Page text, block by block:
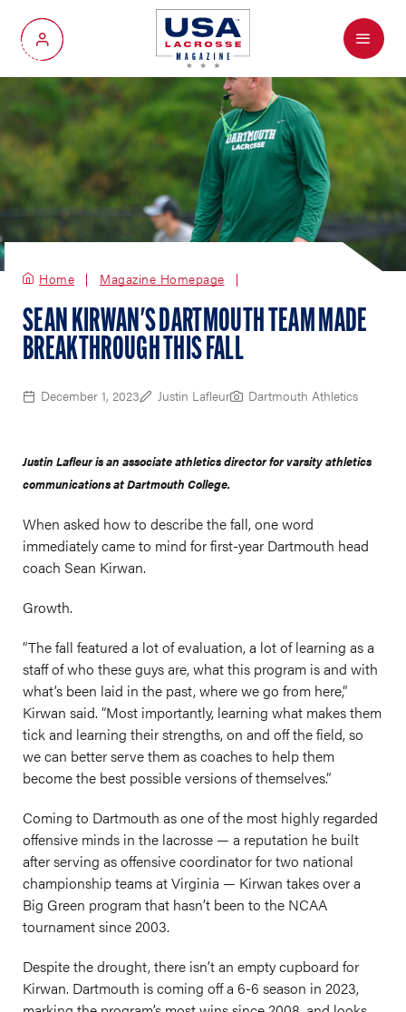
My Account
Menu
Home Magazine Homepage
SEAN KIRWAN'S DARTMOUTH TEAM MADE
BREAKTHROUGH THIS FALL
December 1, 2023 Justin Lafleur Dartmouth Athletics
Justin Lafleur is an associate athletics director for varsity athletics
communications at Dartmouth College.
When asked how to describe the fall, one word
immediately came to mind for first-year Dartmouth head
coach Sean Kirwan.
Growth.
“The fall featured a lot of evaluation, a lot of learning as a
staff of who these guys are, what this program is and with
what’s been laid in the past, where we go from here,”
Kirwan said. “Most importantly, learning what makes them
tick and learning their strengths, on and off the field, so
we can better serve them as coaches to help them
become the best possible versions of themselves.”
Coming to Dartmouth as one of the most highly regarded
offensive minds in the lacrosse — a reputation he built
after serving as offensive coordinator for two national
championship teams at Virginia — Kirwan takes over a
Big Green program that hasn’t been to the NCAA
tournament since 2003.
Despite the drought, there isn’t an empty cupboard for
Kirwan. Dartmouth is coming off a 6-6 season in 2023,